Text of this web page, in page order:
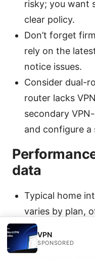
risky; you want
clear policy.
Don’t forget
rely on the
notice issues.
Consider dual-
router lacks
secondary
and configure
data
Typical home
varies by plan,
Gbps.
VPN impact: in
VPN
SPONSORED